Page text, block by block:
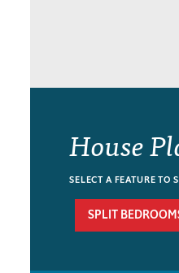
House
SELECT A FEATURE TO
SPLIT